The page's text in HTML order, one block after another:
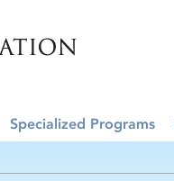
Specialized Programs